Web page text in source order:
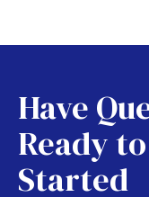
Have
Ready
Started